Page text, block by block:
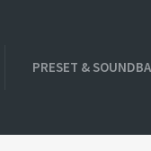
PRESET &